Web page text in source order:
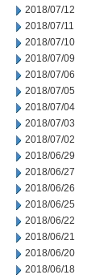
2018/07/12
2018/07/11
2018/07/10
2018/07/09
2018/07/06
2018/07/05
2018/07/04
2018/07/03
2018/07/02
2018/06/29
2018/06/27
2018/06/26
2018/06/25
2018/06/22
2018/06/21
2018/06/20
2018/06/18